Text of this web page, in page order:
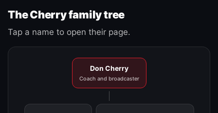
The Cherry family tree
Tap a name to open their page.
Don Cherry
Coach and broadcaster